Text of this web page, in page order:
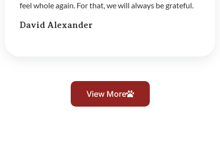
feel whole again. For that, we will always be grateful.
David Alexander
View More